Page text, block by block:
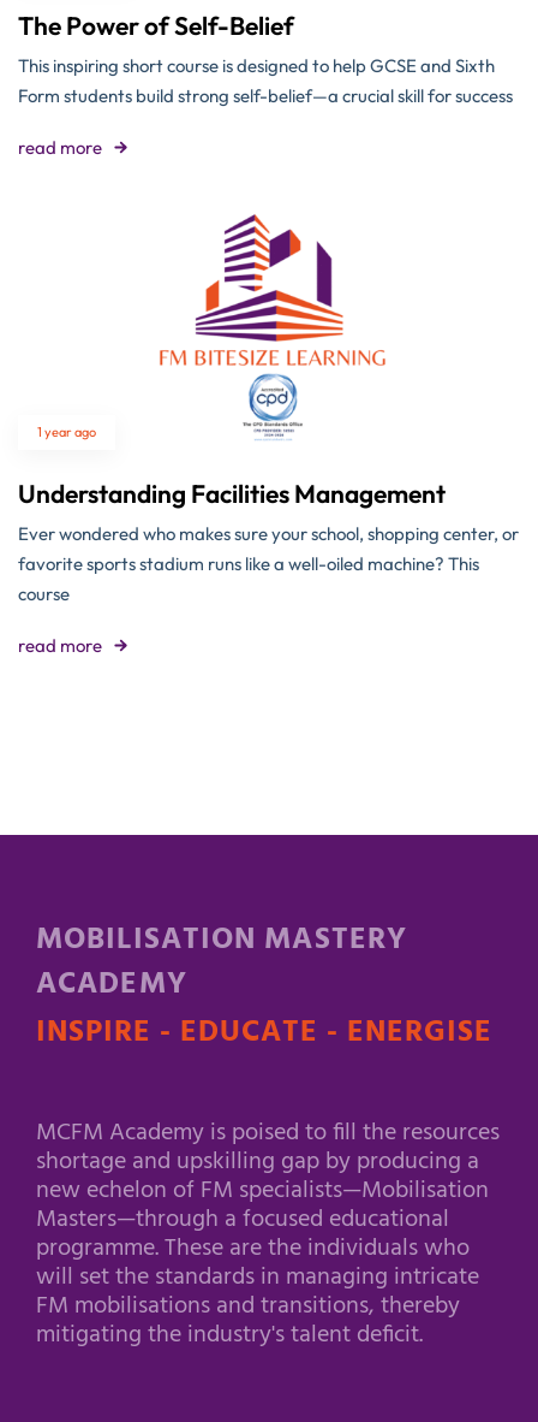
The Power of Self-Belief
This inspiring short course is designed to help GCSE and Sixth
Form students build strong self-belief—a crucial skill for success
read more
1 year ago
Understanding Facilities Management
Ever wondered who makes sure your school, shopping center, or
favorite sports stadium runs like a well-oiled machine? This
course
read more
MOBILISATION MASTERY
ACADEMY
INSPIRE - EDUCATE - ENERGISE
MCFM Academy is poised to fill the resources
shortage and upskilling gap by producing a
new echelon of FM specialists—Mobilisation
Masters—through a focused educational
programme. These are the individuals who
will set the standards in managing intricate
FM mobilisations and transitions, thereby
mitigating the industry's talent deficit.